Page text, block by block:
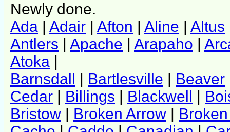
Newly done.
Ada | Adair | Afton | Aline | Altus
Antlers | Apache | Arapaho |
Atoka |
Barnsdall | Bartlesville | Beaver
Cedar | Billings | Blackwell |
Bristow | Broken Arrow |